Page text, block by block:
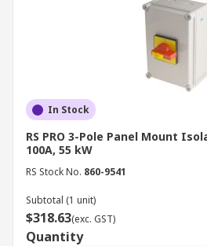
In Stock
RS PRO 3-Pole Panel Mount
100A, 55 kW
RS Stock No. 860-9541
Subtotal (1 unit)
$318.63(exc. GST)
Quantity